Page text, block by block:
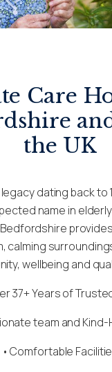
Care
the UK
dating back to
name in
calming
wellbeing and
37+ Years of
team and
• Comfortable